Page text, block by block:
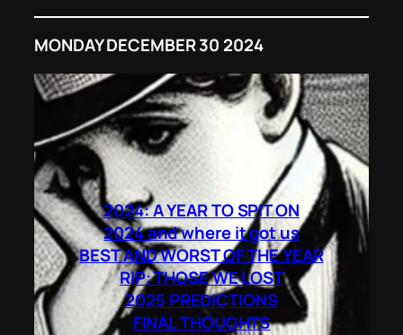
MONDAY DECEMBER 30 2024
2024: A YEAR TO SPIT ON
2024 and where it got us
BEST AND WORST OF THE YEAR
RIP: THOSE WE LOST
2025 PREDICTIONS
FINAL THOUGHTS